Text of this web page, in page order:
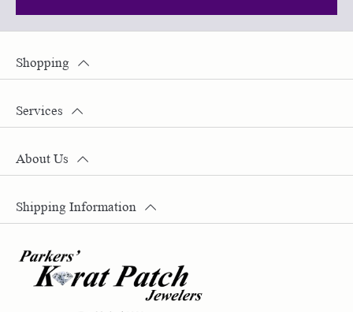
Shopping
Services
About Us
Shipping Information